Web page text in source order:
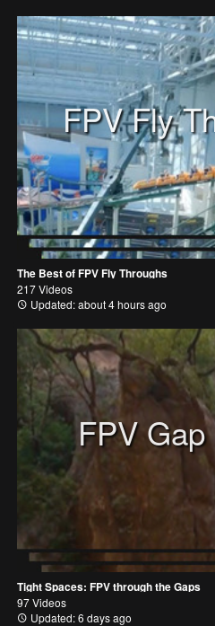
FPV Fly
The Best of FPV Fly Throughs
217 Videos
Updated: about 4 hours ago
FPV
Tight Spaces: FPV through the Gaps
97 Videos
Updated: 6 days ago